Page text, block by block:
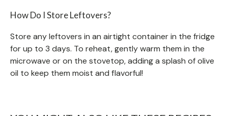
How Do I Store Leftovers?
Store any leftovers in an airtight container in the fridge
for up to 3 days. To reheat, gently warm them in the
microwave or on the stovetop, adding a splash of olive
oil to keep them moist and flavorful!